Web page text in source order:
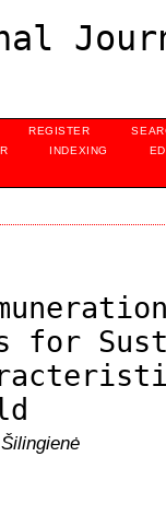
REGISTER
INDEXING
for